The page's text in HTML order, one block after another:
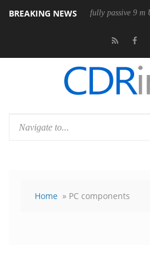
BREAKING NEWS
its first fully passive 9 m USB4 cable
Home » PC components